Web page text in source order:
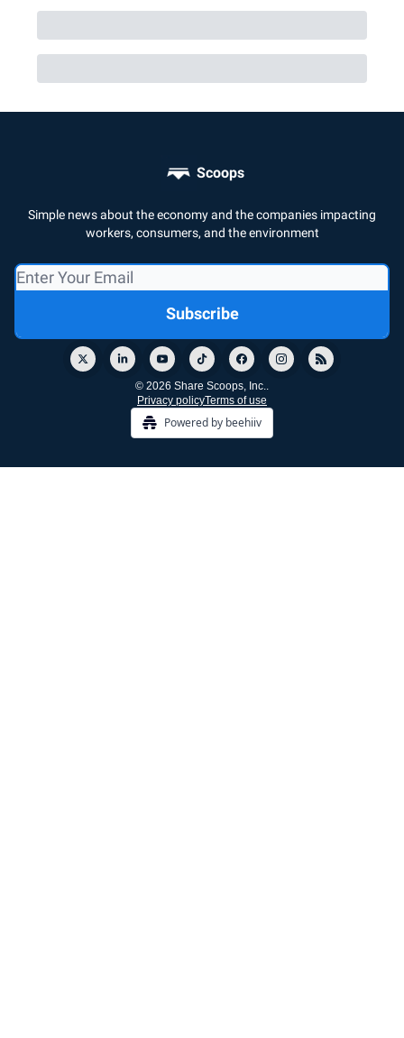
Scoops
Simple news about the economy and the companies impacting
workers, consumers, and the environment
© 2026 Share Scoops, Inc..
Privacy policyTerms of use
Powered by beehiiv